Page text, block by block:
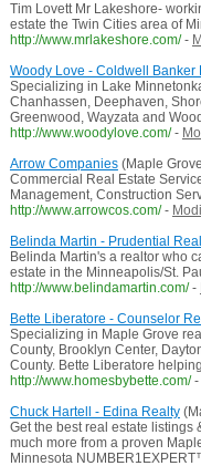
Tim Lovett Mr Lakeshore-
estate the Twin Cities area of
http://www.mrlakeshore.com/ -
Woody Love - Coldwell Banker
Specializing in Lake
Chanhassen, Deephaven,
Greenwood, Wayzata and
http://www.woodylove.com/ -
Arrow Companies(Maple
Commercial Real Estate
Management, Construction
http://www.arrowcos.com/ -
Belinda Martin - Prudential
Belinda Martin's a realtor who
estate in the Minneapolis/St.
http://www.belindamartin.com/ -
Bette Liberatore - Counselor
Specializing in Maple Grove
County, Brooklyn Center,
County. Bette Liberatore
http://www.homesbybette.com/ -
Chuck Hartell - Edina Realty
Get the best real estate listings
much more from a proven
Minnesota